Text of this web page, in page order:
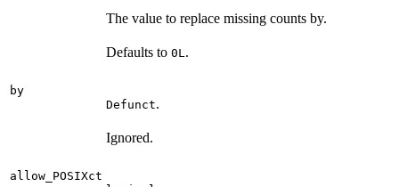
The value to replace missing counts by.
Defaults to 0L .
by
Defunct.
Ignored.
allow_POSIXct